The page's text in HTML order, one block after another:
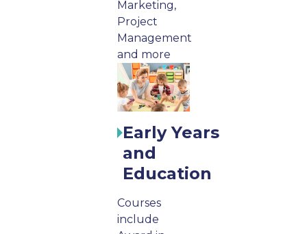
Marketing,
Project
Management
and more
Early Years
and
Education
Courses
include